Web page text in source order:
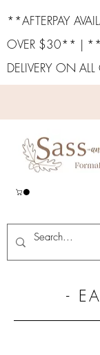
**AFTERPAY
OVER $30** |
DELIVERY ON
-